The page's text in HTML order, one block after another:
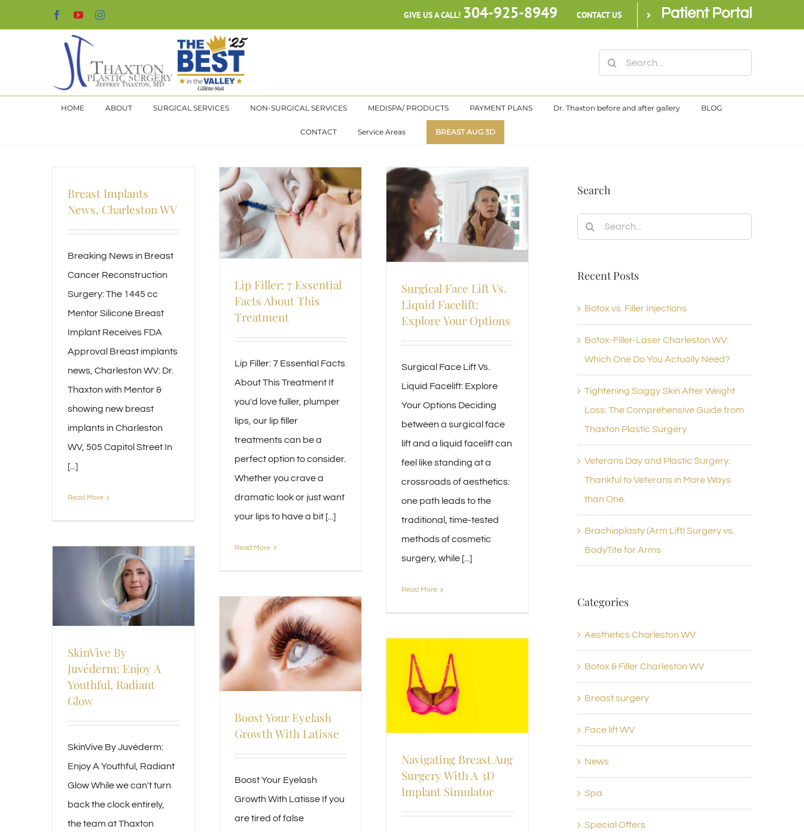
to
FacebookYouTubeInstagram GIVE US A CALL! 304-925-8949 CONTACT US Patient Portal
Search
for:
HOME ABOUT SURGICAL SERVICES NON-SURGICAL SERVICES MEDISPA/ PRODUCTS PAYMENT PLANS Dr. Thaxton before and after gallery BLOG
CONTACT Service Areas BREAST AUG 3D
Breast Implants
News, Charleston WV
Breaking News in Breast
Cancer Reconstruction
Surgery: The 1445 cc
Mentor Silicone Breast
Implant Receives FDA
Approval Breast implants
news, Charleston WV: Dr.
Thaxton with Mentor &
showing new breast
implants in Charleston
WV, 505 Capitol Street In
[...]
Read More
Lip Filler: 7 Essential
Facts About This
Treatment
Lip Filler: 7 Essential Facts
About This Treatment If
you'd love fuller, plumper
lips, our lip filler
treatments can be a
perfect option to consider.
Whether you crave a
dramatic look or just want
your lips to have a bit [...]
Read More
Surgical Face Lift Vs.
Liquid Facelift:
Explore Your Options
Surgical Face Lift Vs.
Liquid Facelift: Explore
Your Options Deciding
between a surgical face
lift and a liquid facelift can
feel like standing at a
crossroads of aesthetics:
one path leads to the
traditional, time-tested
methods of cosmetic
surgery, while [...]
Read More
SkinVive By
Juvéderm: Enjoy A
Youthful, Radiant
Glow
SkinVive By Juvéderm:
Enjoy A Youthful, Radiant
Glow While we can't turn
back the clock entirely,
the team at Thaxton
Boost Your Eyelash
Growth With Latisse
Boost Your Eyelash
Growth With Latisse If you
are tired of false
Navigating Breast Aug
Surgery With A 3D
Implant Simulator
Search
Search
for:
Recent Posts
Botox vs. Filler Injections
Botox-Filler-Laser Charleston WV:
Which One Do You Actually Need?
Tightening Saggy Skin After Weight
Loss: The Comprehensive Guide from
Thaxton Plastic Surgery
Veterans Day and Plastic Surgery.
Thankful to Veterans in More Ways
than One.
Brachioplasty (Arm Lift) Surgery vs.
BodyTite for Arms
Categories
Aesthetics Charleston WV
Botox & Filler Charleston WV
Breast surgery
Face lift WV
News
Spa
Special Offers